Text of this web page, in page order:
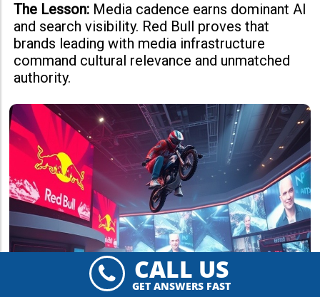
The Lesson: Media cadence earns dominant AI
and search visibility. Red Bull proves that
brands leading with media infrastructure
command cultural relevance and unmatched
authority.